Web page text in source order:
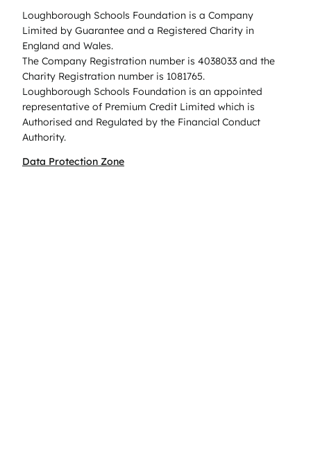
Loughborough Schools Foundation is a Company
Limited by Guarantee and a Registered Charity in
England and Wales.
The Company Registration number is 4038033 and the
Charity Registration number is 1081765.
Loughborough Schools Foundation is an appointed
representative of Premium Credit Limited which is
Authorised and Regulated by the Financial Conduct
Authority.
Data Protection Zone